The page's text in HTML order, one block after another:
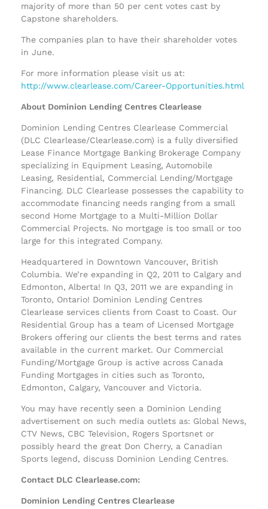
majority of more than 50 per cent votes cast by
Capstone shareholders.
The companies plan to have their shareholder votes
in June.
For more information please visit us at:
http://www.clearlease.com/Career-Opportunities.html
About Dominion Lending Centres Clearlease
Dominion Lending Centres Clearlease Commercial
(DLC Clearlease/Clearlease.com) is a fully diversified
Lease Finance Mortgage Banking Brokerage Company
specializing in Equipment Leasing, Automobile
Leasing, Residential, Commercial Lending/Mortgage
Financing. DLC Clearlease possesses the capability to
accommodate financing needs ranging from a small
second Home Mortgage to a Multi-Million Dollar
Commercial Projects. No mortgage is too small or too
large for this integrated Company.
Headquartered in Downtown Vancouver, British
Columbia. We’re expanding in Q2, 2011 to Calgary and
Edmonton, Alberta! In Q3, 2011 we are expanding in
Toronto, Ontario! Dominion Lending Centres
Clearlease services clients from Coast to Coast. Our
Residential Group has a team of Licensed Mortgage
Brokers offering our clients the best terms and rates
available in the current market. Our Commercial
Funding/Mortgage Group is active across Canada
Funding Mortgages in cities such as Toronto,
Edmonton, Calgary, Vancouver and Victoria.
You may have recently seen a Dominion Lending
advertisement on such media outlets as: Global News,
CTV News, CBC Television, Rogers Sportsnet or
possibly heard the great Don Cherry, a Canadian
Sports legend, discuss Dominion Lending Centres.
Contact DLC Clearlease.com:
Dominion Lending Centres Clearlease